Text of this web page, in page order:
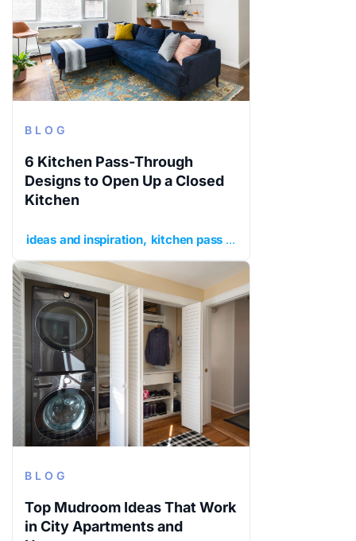
BLOG
6 Kitchen Pass-Through
Designs to Open Up a Closed
Kitchen
ideas and inspiration kitchen pass through
BLOG
Top Mudroom Ideas That Work
in City Apartments and